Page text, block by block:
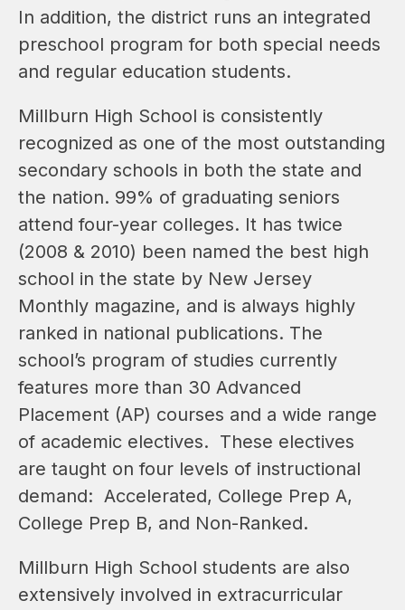
In addition, the district runs an integrated
preschool program for both special needs
and regular education students.
Millburn High School is consistently
recognized as one of the most outstanding
secondary schools in both the state and
the nation. 99% of graduating seniors
attend four-year colleges. It has twice
(2008 & 2010) been named the best high
school in the state by New Jersey
Monthly magazine, and is always highly
ranked in national publications. The
school’s program of studies currently
features more than 30 Advanced
Placement (AP) courses and a wide range
of academic electives.  These electives
are taught on four levels of instructional
demand:  Accelerated, College Prep A,
College Prep B, and Non-Ranked.
Millburn High School students are also
extensively involved in extracurricular